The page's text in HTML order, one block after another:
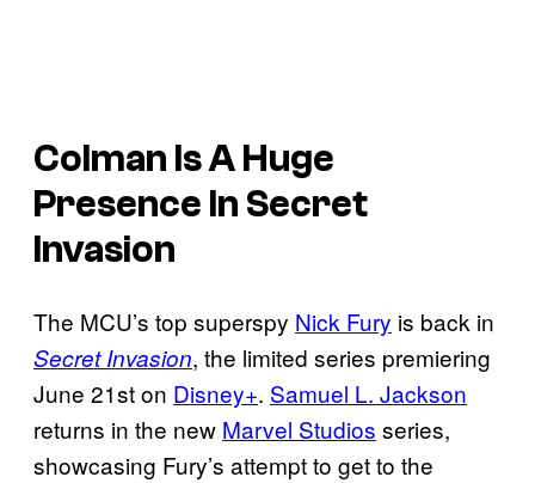
Colman Is A Huge
Presence In Secret
Invasion
The MCU’s top superspy Nick Fury is back in
Secret Invasion, the limited series premiering
June 21st on Disney+. Samuel L. Jackson
returns in the new Marvel Studios series,
showcasing Fury’s attempt to get to the